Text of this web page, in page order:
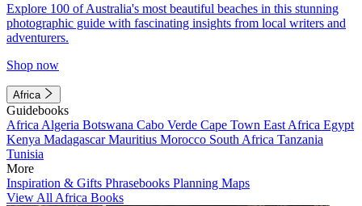
Explore 100 of Australia's most beautiful beaches in this stunning
photographic guide with fascinating insights from local writers and
adventurers.
Shop now
Africa
Guidebooks
Africa Algeria Botswana Cabo Verde Cape Town East Africa Egypt
Kenya MadagascarMauritius Morocco South Africa Tanzania
Tunisia
More
Inspiration & Gifts Phrasebooks Planning Maps
View All Africa Books